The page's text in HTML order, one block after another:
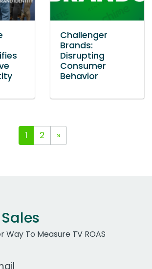
Challenger
Brands:
Disrupting
Consumer
Behavior
1 2 »
Way To Measure TV ROAS